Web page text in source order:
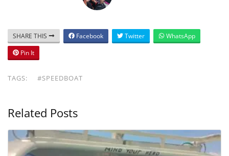
SHARE THIS Facebook Twitter
WhatsApp
Pin It
TAGS: #SPEEDBOAT
Related Posts